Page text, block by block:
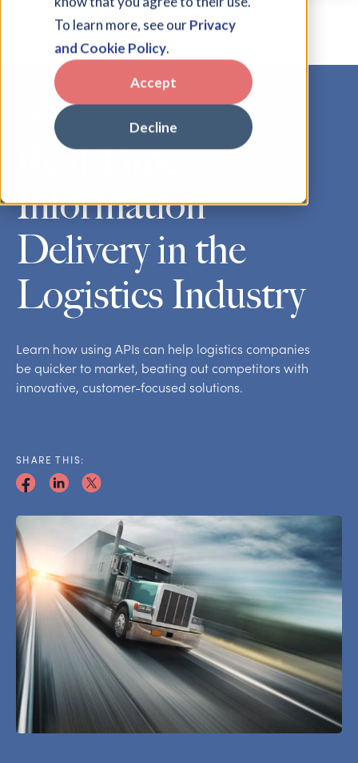
To learn more, see ourPrivacy
and Cookie Policy.
Accept
Decline
Blog
Real-Time
Information
Delivery in the
Logistics Industry
Learn how using APIs can help logistics companies
be quicker to market, beating out competitors with
innovative, customer-focused solutions.
SHARE THIS: